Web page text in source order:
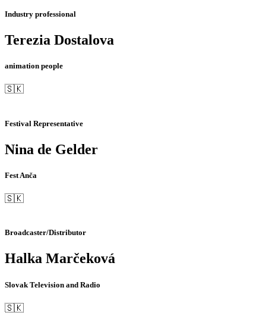
Industry professional
Terezia Dostalova
animation people
🇸🇰
Festival Representative
Nina de Gelder
Fest Anča
🇸🇰
Broadcaster/Distributor
Halka Marčeková
Slovak Television and Radio
🇸🇰